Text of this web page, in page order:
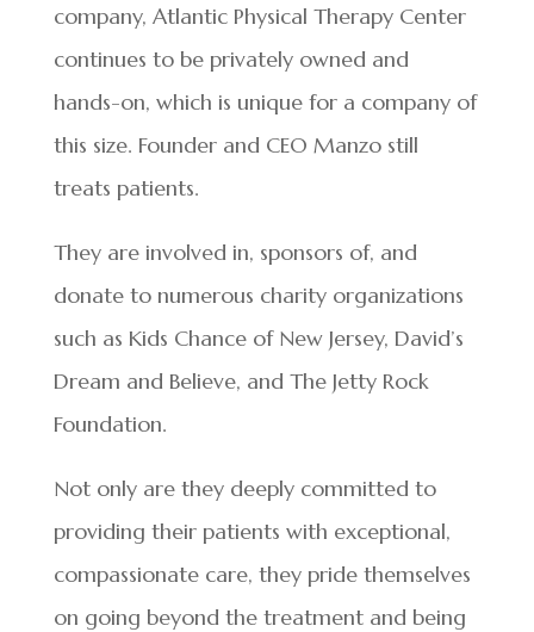
company, Atlantic Physical Therapy Center
continues to be privately owned and
hands-on, which is unique for a company of
this size. Founder and CEO Manzo still
treats patients.
They are involved in, sponsors of, and
donate to numerous charity organizations
such as Kids Chance of New Jersey, David’s
Dream and Believe, and The Jetty Rock
Foundation.
Not only are they deeply committed to
providing their patients with exceptional,
compassionate care, they pride themselves
on going beyond the treatment and being